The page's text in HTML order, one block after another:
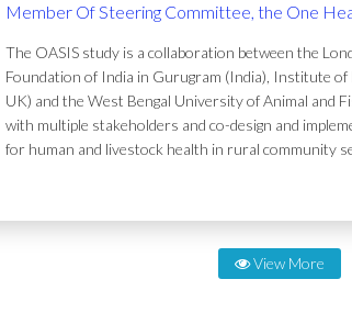
Member Of Steering Committee, the One
The OASIS study is a collaboration between the
Foundation of India in Gurugram (India), Institute
UK) and the West Bengal University of Animal and
with multiple stakeholders and co-design and
for human and livestock health in rural community
View More